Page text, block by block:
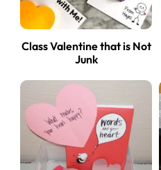
Class Valentine that is Not
Junk